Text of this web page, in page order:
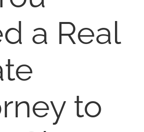
a Real
to